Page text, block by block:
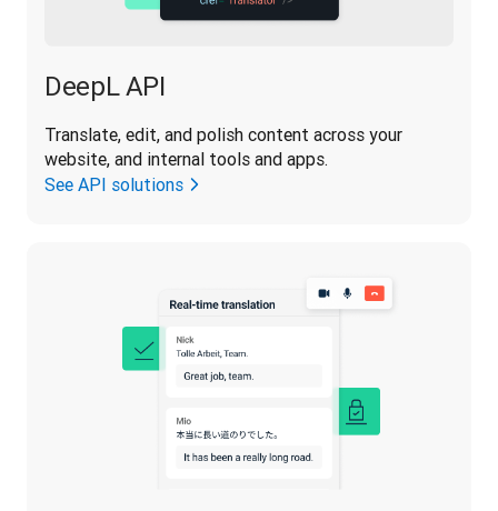
DeepL API
Translate, edit, and polish content across your
website, and internal tools and apps.
See API solutions